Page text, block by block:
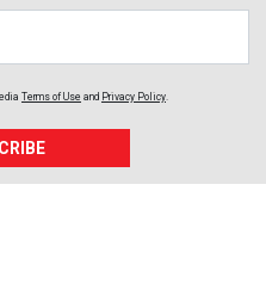
Terms of Use and Privacy Policy.